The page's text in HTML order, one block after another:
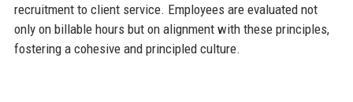
recruitment to client service. Employees are evaluated not
only on billable hours but on alignment with these principles,
fostering a cohesive and principled culture.